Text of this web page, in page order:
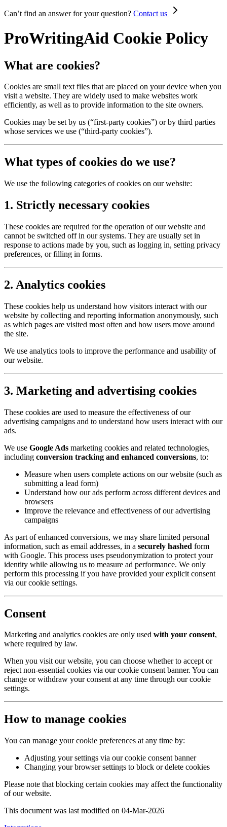
Can’t find an answer for your question? Contact us
ProWritingAid Cookie Policy
What are cookies?
Cookies are small text files that are placed on your device when you
visit a website. They are widely used to make websites work
efficiently, as well as to provide information to the site owners.
Cookies may be set by us (“first-party cookies”) or by third parties
whose services we use (“third-party cookies”).
What types of cookies do we use?
We use the following categories of cookies on our website:
1. Strictly necessary cookies
These cookies are required for the operation of our website and
cannot be switched off in our systems. They are usually set in
response to actions made by you, such as logging in, setting privacy
preferences, or filling in forms.
2. Analytics cookies
These cookies help us understand how visitors interact with our
website by collecting and reporting information anonymously, such
as which pages are visited most often and how users move around
the site.
We use analytics tools to improve the performance and usability of
our website.
3. Marketing and advertising cookies
These cookies are used to measure the effectiveness of our
advertising campaigns and to understand how users interact with our
ads.
We use Google Ads marketing cookies and related technologies,
including conversion tracking and enhanced conversions, to:
Measure when users complete actions on our website (such as
submitting a lead form)
Understand how our ads perform across different devices and
browsers
Improve the relevance and effectiveness of our advertising
campaigns
As part of enhanced conversions, we may share limited personal
information, such as email addresses, in a securely hashed form
with Google. This process uses pseudonymization to protect your
identity while allowing us to measure ad performance. We only
perform this processing if you have provided your explicit consent
via our cookie settings.
Consent
Marketing and analytics cookies are only used with your consent,
where required by law.
When you visit our website, you can choose whether to accept or
reject non-essential cookies via our cookie consent banner. You can
change or withdraw your consent at any time through our cookie
settings.
How to manage cookies
You can manage your cookie preferences at any time by:
Adjusting your settings via our cookie consent banner
Changing your browser settings to block or delete cookies
Please note that blocking certain cookies may affect the functionality
of our website.
This document was last modified on 04-Mar-2026